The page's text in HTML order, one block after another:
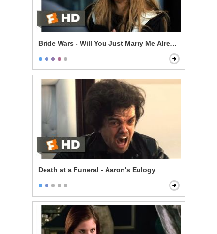
Bride Wars - Will You Just Marry Me Already?
Death at a Funeral - Aaron's Eulogy